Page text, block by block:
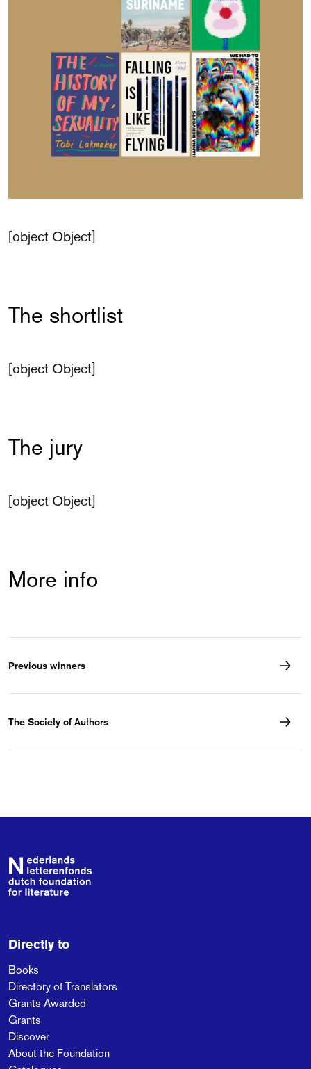
[object Object]
The shortlist
[object Object]
The jury
[object Object]
More info
Previous winners
The Society of Authors
Footer
Directly to
Books
Directory of Translators
Grants Awarded
Grants
Discover
About the Foundation